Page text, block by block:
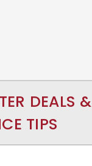
DEALS &
TIPS